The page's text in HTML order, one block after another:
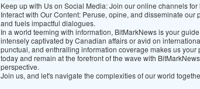
Keep up with Us on Social Media: Join our online channels
Interact with Our Content: Peruse, opine, and disseminate
and fuels impactful dialogues.
In a world teeming with information, BitMarkNews is your
intensely captivated by Canadian affairs or avid on
punctual, and enthralling information coverage makes us
today and remain at the forefront of the wave with
perspective.
Join us, and let's navigate the complexities of our world